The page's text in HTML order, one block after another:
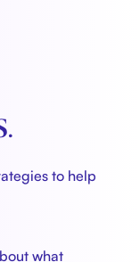
to help
what